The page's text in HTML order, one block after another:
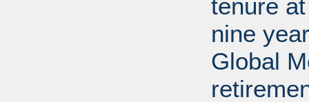
tenure
nine
Global